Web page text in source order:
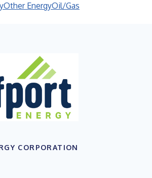
Other EnergyOil/Gas
CORPORATION